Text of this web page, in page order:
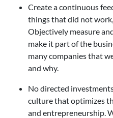
Create a continuous
things that did not
Objectively measure
make it part of the
many companies that
and why.
No directed
culture that optimizes
and entrepreneurship.